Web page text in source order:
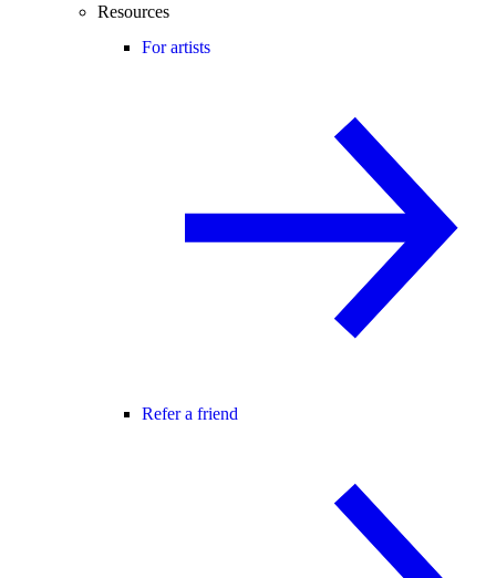
Resources
For artists
Refer a friend